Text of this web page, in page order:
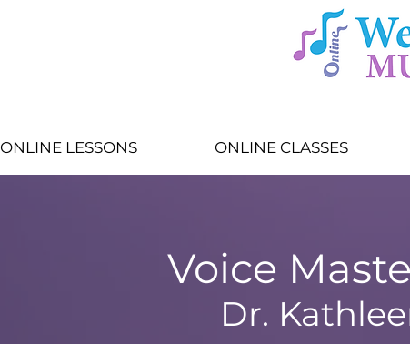
ONLINE LESSONS ONLINE CLASSES
Voice
Dr.